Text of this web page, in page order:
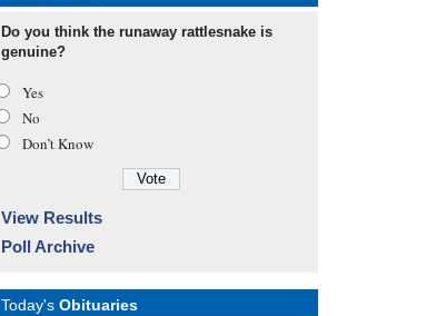
Do you think the runaway rattlesnake is
genuine?
Yes
No
Don’t Know
View Results
Poll Archive
Today's Obituaries